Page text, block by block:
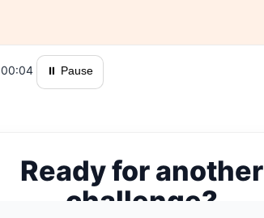
00:04 ⏸ Pause
Ready for another
challenge?